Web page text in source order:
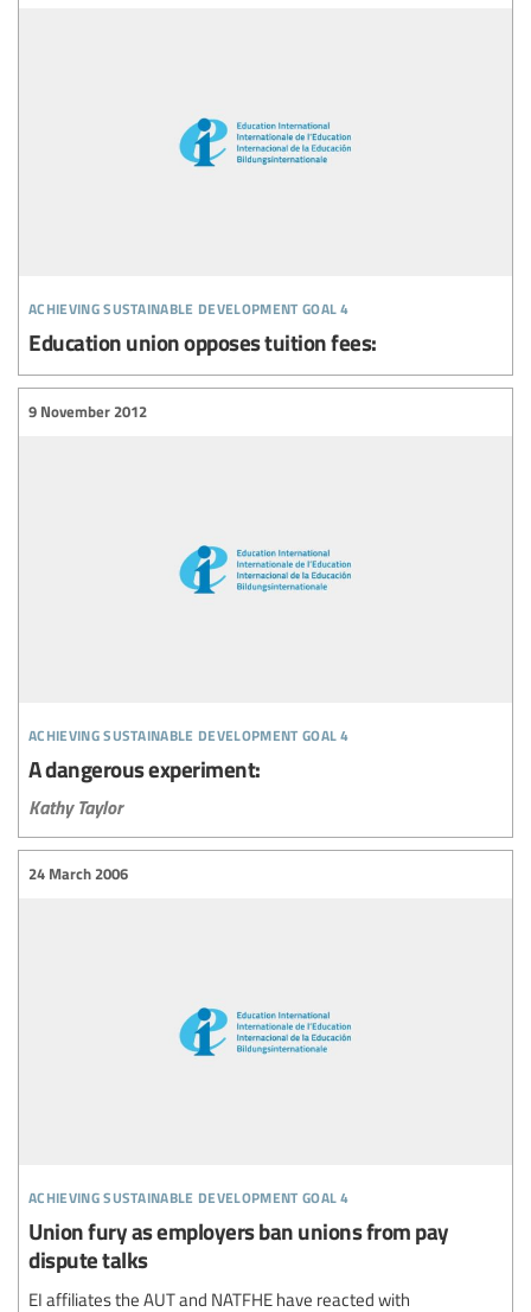
achieving sustainable development goal 4
Education union opposes tuition fees:
achieving sustainable development goal 4
9 November 2012
A dangerous experiment:
Kathy Taylor
achieving sustainable development goal 4
24 March 2006
Union fury as employers ban unions from pay
dispute talks
EI affiliates the AUT and NATFHE have reacted with